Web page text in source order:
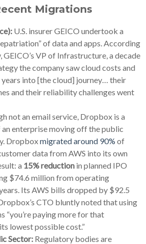
Migrations
U.S. insurer GEICO undertook a
of data and apps. According
VP of Infrastructure, a decade
the company saw cloud costs and
years into [the cloud] journey… their
and their reliability challenges went
not an email service, Dropbox is a
enterprise moving off the public
Dropboxmigrated around 90% of
data from AWS into its own
a 15% reduction in planned IPO
$74.6 million from operating
Its AWS bills dropped by $92.5
CTO bluntly noted that using
“you’re paying more for that
lowest possible cost.”
Sector: Regulatory bodies are